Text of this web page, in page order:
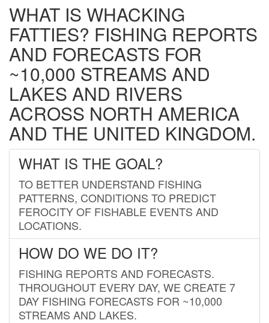
WHAT IS WHACKING
FATTIES? FISHING REPORTS
AND FORECASTS FOR
~10,000 STREAMS AND
LAKES AND RIVERS
ACROSS NORTH AMERICA
AND THE UNITED KINGDOM.
WHAT IS THE GOAL?
TO BETTER UNDERSTAND FISHING
PATTERNS, CONDITIONS TO PREDICT
FEROCITY OF FISHABLE EVENTS AND
LOCATIONS.
HOW DO WE DO IT?
FISHING REPORTS AND FORECASTS.
THROUGHOUT EVERY DAY, WE CREATE 7
DAY FISHING FORECASTS FOR ~10,000
STREAMS AND LAKES.